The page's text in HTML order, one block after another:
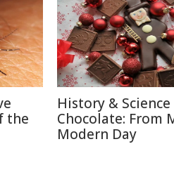
the
History &
Chocolate: From
Modern Day